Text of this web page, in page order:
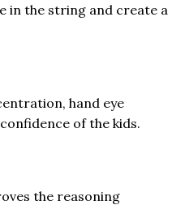
in the string and create a
hand eye
of the kids.
the reasoning